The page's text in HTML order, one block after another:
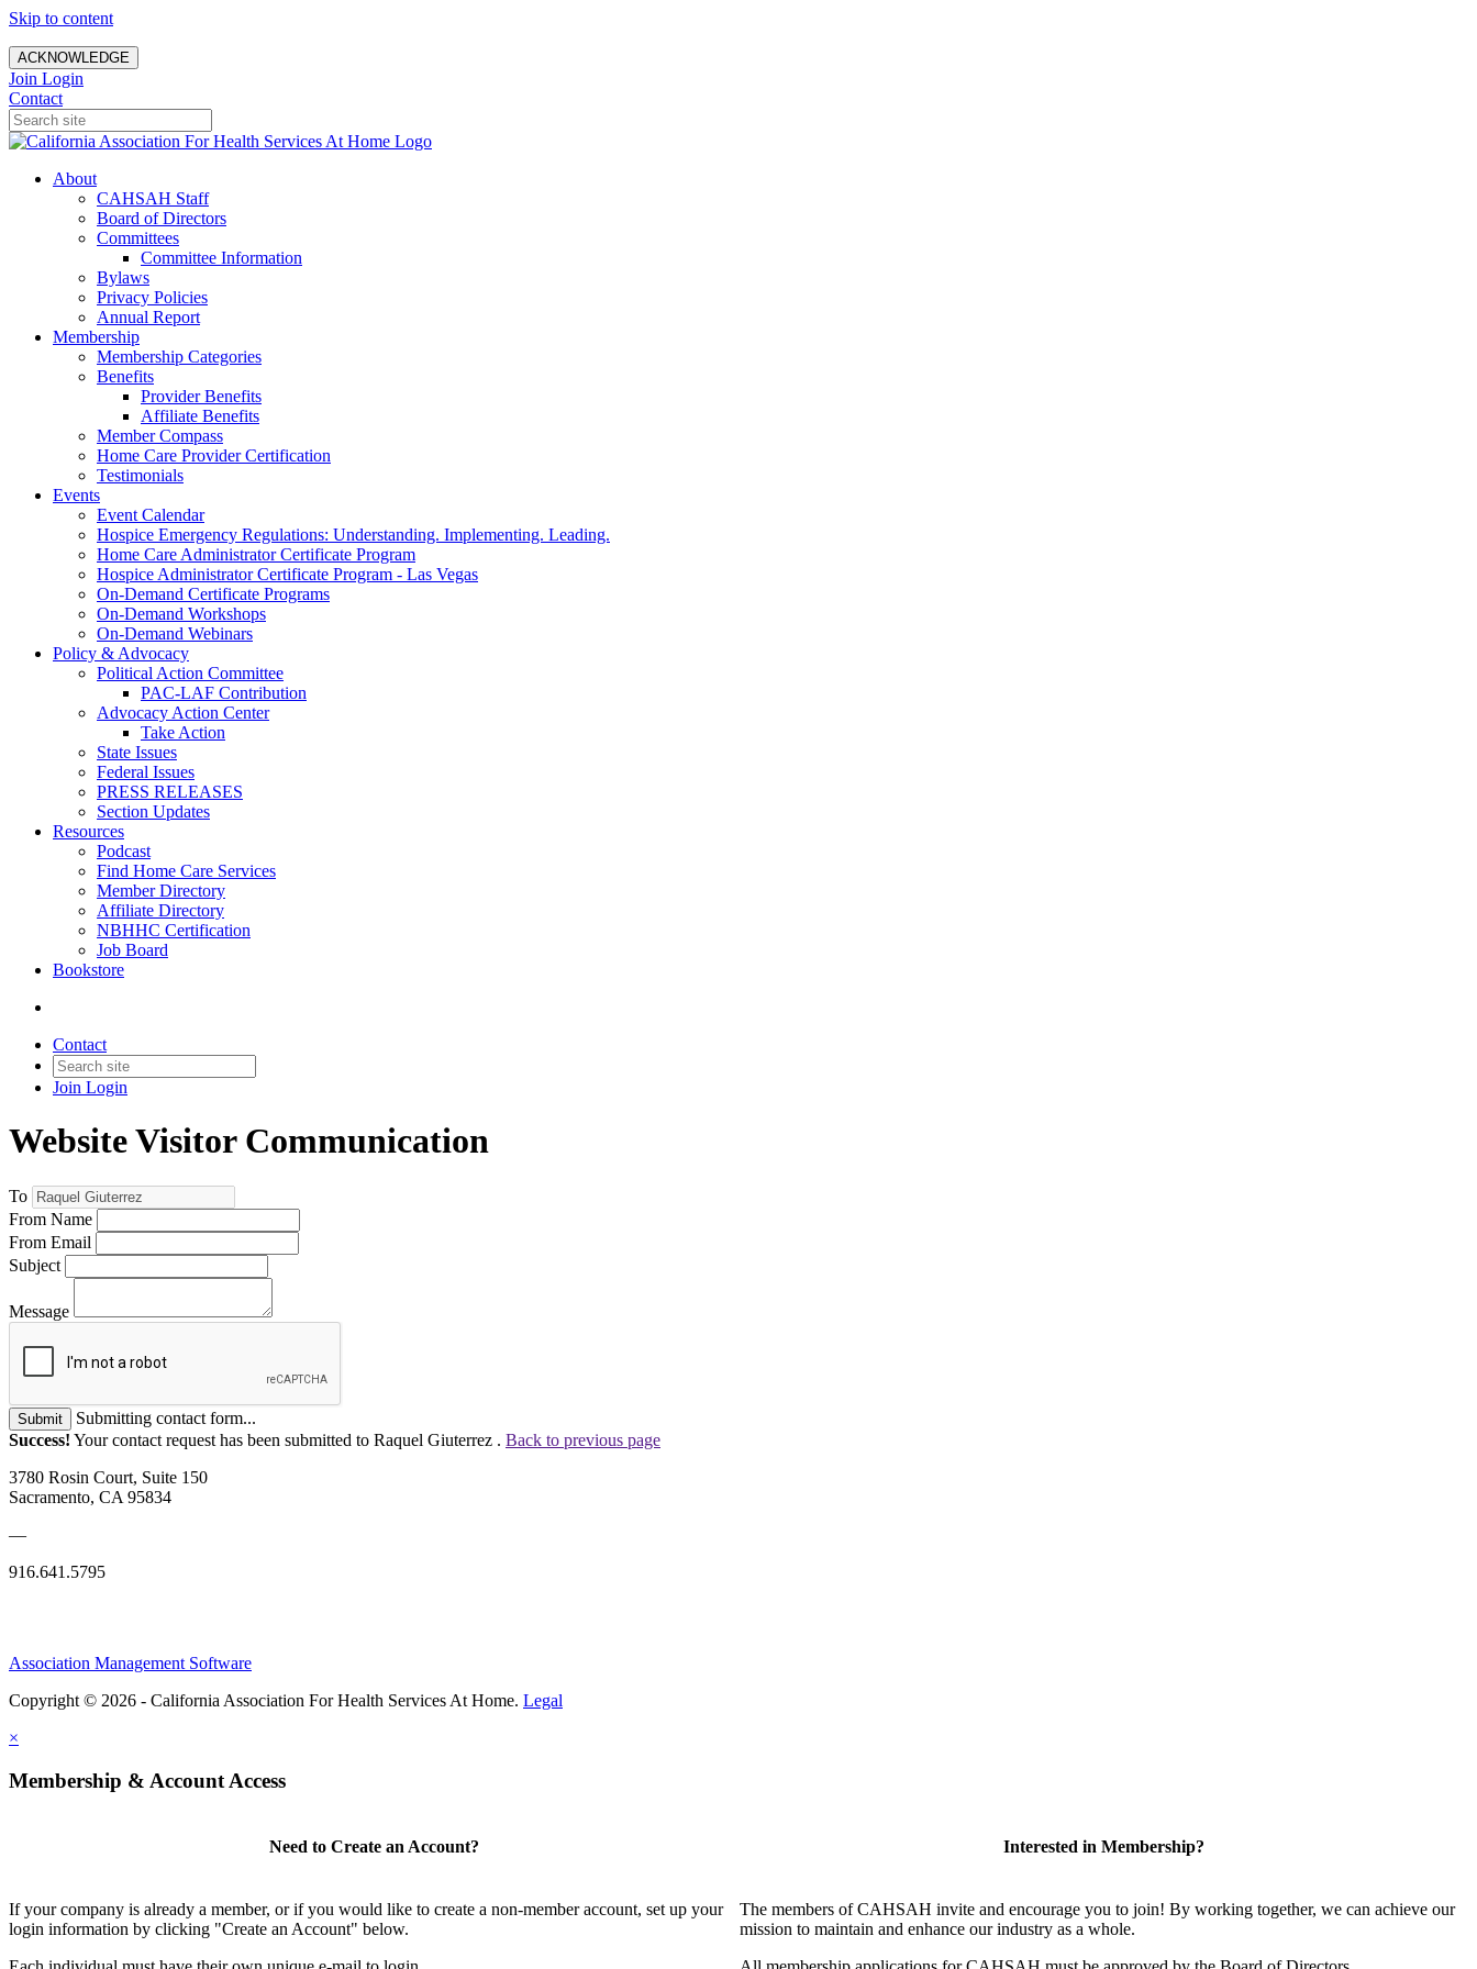
Skip to content
ACKNOWLEDGE
Join Login
Contact
About
CAHSAH Staff
Board of Directors
Committees
Committee Information
Bylaws
Privacy Policies
Annual Report
Membership
Membership Categories
Benefits
Provider Benefits
Affiliate Benefits
Member Compass
Home Care Provider Certification
Testimonials
Events
Event Calendar
Hospice Emergency Regulations: Understanding. Implementing. Leading.
Home Care Administrator Certificate Program
Hospice Administrator Certificate Program - Las Vegas
On-Demand Certificate Programs
On-Demand Workshops
On-Demand Webinars
Policy & Advocacy
Political Action Committee
PAC-LAF Contribution
Advocacy Action Center
Take Action
State Issues
Federal Issues
PRESS RELEASES
Section Updates
Resources
Podcast
Find Home Care Services
Member Directory
Affiliate Directory
NBHHC Certification
Job Board
Bookstore
Contact
Join Login
Website Visitor Communication
To
From Name
From Email
Subject
Message
Submit
Submitting contact form...
Success! Your contact request has been submitted to Raquel Giuterrez . Back to previous page
3780 Rosin Court, Suite 150
Sacramento, CA 95834
—
916.641.5795
Association Management Software
Copyright © 2026 - California Association For Health Services At Home. Legal
×
Membership & Account Access
Need to Create an Account?
If your company is already a member, or if you would like to create a non-member account, set up your
login information by clicking "Create an Account" below.
Interested in Membership?
The members of CAHSAH invite and encourage you to join! By working together, we can achieve our
mission to maintain and enhance our industry as a whole.